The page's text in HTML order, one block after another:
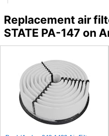
Replacement air
STATE PA-147 on